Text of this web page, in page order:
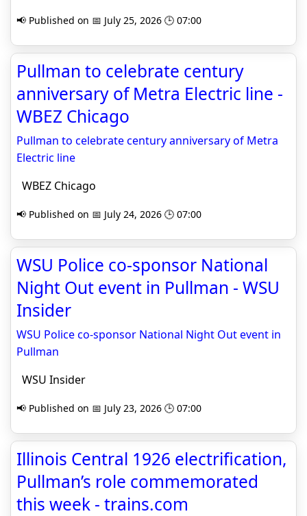
📢 Published on 📅 July 25, 2026 🕒 07:00
Pullman to celebrate century
anniversary of Metra Electric line -
WBEZ Chicago
Pullman to celebrate century anniversary of Metra
Electric line
WBEZ Chicago
📢 Published on 📅 July 24, 2026 🕒 07:00
WSU Police co-sponsor National
Night Out event in Pullman - WSU
Insider
WSU Police co-sponsor National Night Out event in
Pullman
WSU Insider
📢 Published on 📅 July 23, 2026 🕒 07:00
Illinois Central 1926 electrification,
Pullman’s role commemorated
this week - trains.com